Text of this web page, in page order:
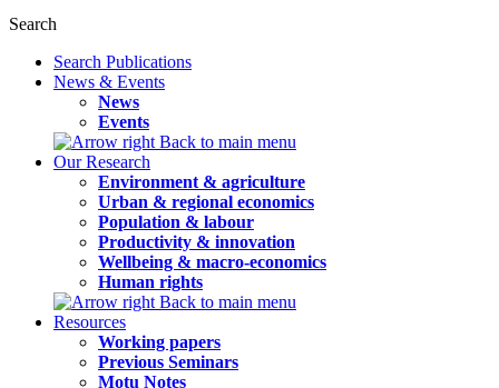
Search
Search Publications
News & Events
News
Events
Back to main menu
Our Research
Environment & agriculture
Urban & regional economics
Population & labour
Productivity & innovation
Wellbeing & macro-economics
Human rights
Back to main menu
Resources
Working papers
Previous Seminars
Motu Notes